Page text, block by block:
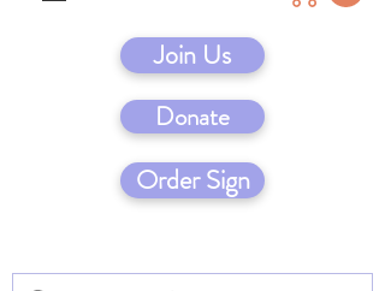
Join Us
Donate
Order Sign